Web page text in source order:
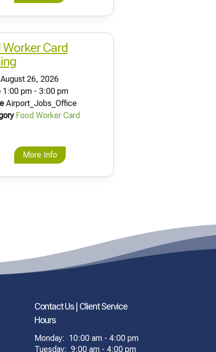
Worker Card
August 26, 2026
1:00 pm - 3:00 pm
Airport_Jobs_Office
Food Worker Card
More Info
Contact Us | Client Service
Hours
Monday: 10:00 am - 4:00 pm
Tuesday: 9:00 am - 4:00 pm